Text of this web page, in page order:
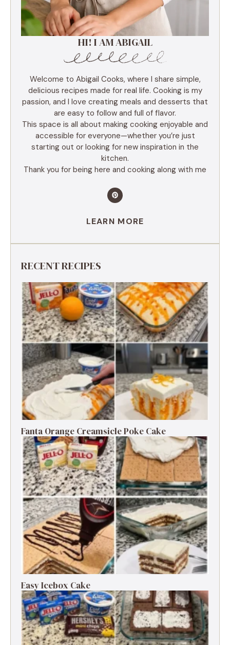
HI! I AM ABIGAIL
Welcome to Abigail Cooks, where I share simple,
delicious recipes made for real life. Cooking is my
passion, and I love creating meals and desserts that
are easy to follow and full of flavor.
This space is all about making cooking enjoyable and
accessible for everyone—whether you’re just
starting out or looking for new inspiration in the
kitchen.
Thank you for being here and cooking along with me
LEARN MORE
RECENT RECIPES
Fanta Orange Creamsicle Poke Cake
Easy Icebox Cake